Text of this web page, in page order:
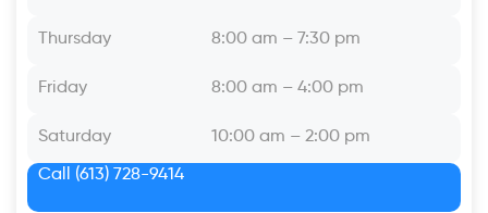
Thursday 8:00 am – 7:30 pm
Friday 8:00 am – 4:00 pm
Saturday
10:00 am – 2:00 pm
Call (613) 728-9414